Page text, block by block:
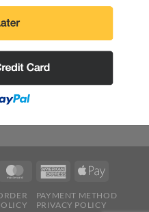
PAYMENT METHOD
PRIVACY POLICY